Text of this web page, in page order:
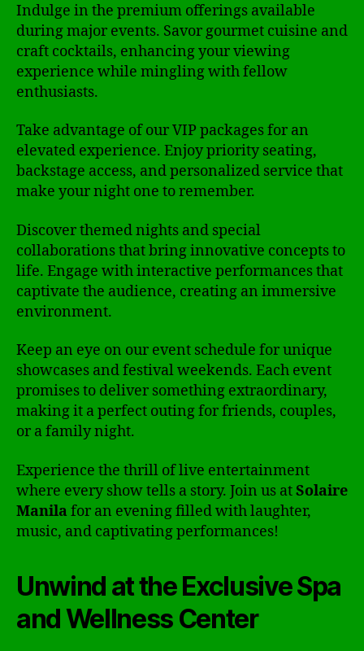
Indulge in the premium offerings available
during major events. Savor gourmet cuisine and
craft cocktails, enhancing your viewing
experience while mingling with fellow
enthusiasts.
Take advantage of our VIP packages for an
elevated experience. Enjoy priority seating,
backstage access, and personalized service that
make your night one to remember.
Discover themed nights and special
collaborations that bring innovative concepts to
life. Engage with interactive performances that
captivate the audience, creating an immersive
environment.
Keep an eye on our event schedule for unique
showcases and festival weekends. Each event
promises to deliver something extraordinary,
making it a perfect outing for friends, couples,
or a family night.
Experience the thrill of live entertainment
where every show tells a story. Join us atSolaire
Manilafor an evening filled with laughter,
music, and captivating performances!
Unwind at the Exclusive Spa
and Wellness Center